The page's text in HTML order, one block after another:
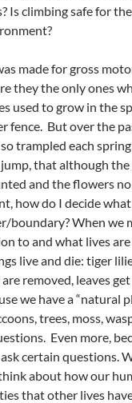
Is climbing safe for
made for gross
they the only ones
used to grow in the
fence. But over the
trampled each
that although
and the flowers
how do I decide
boundary? When we
to and what lives
live and die: tiger
removed, leaves
we have a “natural
trees, moss,
Even more,
certain questions.
about how our
that other lives